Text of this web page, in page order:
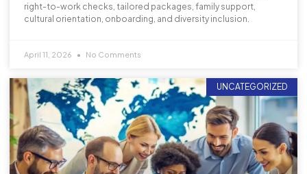
right-to-work checks, tailored packages, family support,
cultural orientation, onboarding, and diversity inclusion.
April 11, 2026 No Comments
UNCATEGORIZED